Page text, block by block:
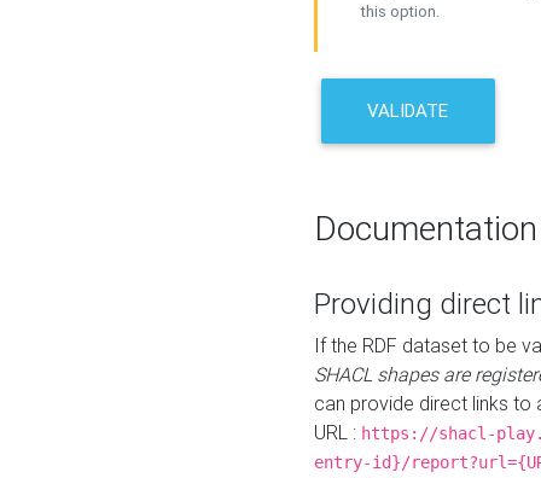
this option.
VALIDATE
Documentation
Providing direct
If the RDF dataset to be
SHACL shapes are
can provide direct links to
URL : https://shacl-
entry-id}/